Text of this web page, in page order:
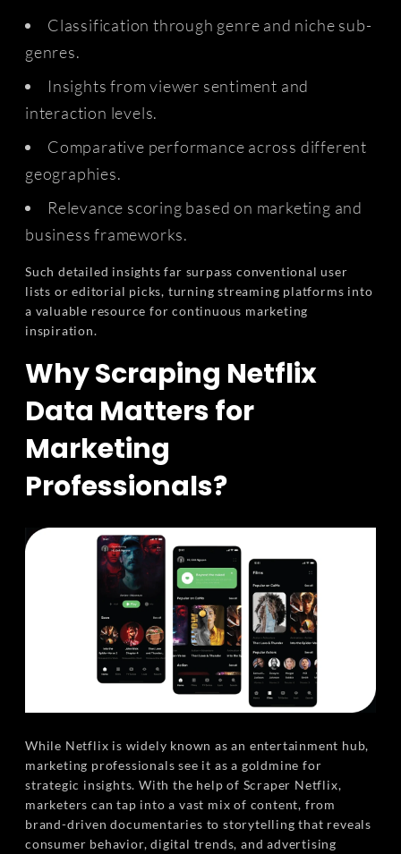
Classification through genre and niche sub-
genres.
Insights from viewer sentiment and
interaction levels.
Comparative performance across different
geographies.
Relevance scoring based on marketing and
business frameworks.
Such detailed insights far surpass conventional user
lists or editorial picks, turning streaming platforms into
a valuable resource for continuous marketing
inspiration.
Why Scraping Netflix
Data Matters for
Marketing
Professionals?
While Netflix is widely known as an entertainment hub,
marketing professionals see it as a goldmine for
strategic insights. With the help of Scraper Netflix,
marketers can tap into a vast mix of content, from
brand-driven documentaries to storytelling that reveals
consumer behavior, digital trends, and advertising